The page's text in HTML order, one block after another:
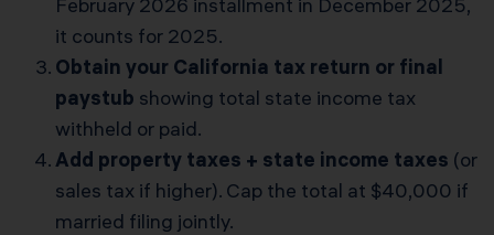
it counts for 2025.
Obtain your California tax return or final
paystub showing total state income tax
withheld or paid.
Add property taxes + state income taxes (or
sales tax if higher). Cap the total at $40,000 if
married filing jointly.